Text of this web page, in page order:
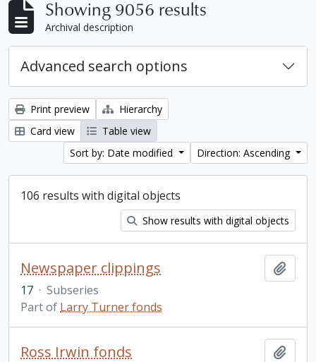
Showing 9056 results
Archival description
Advanced search options
Print preview
Hierarchy
Card view
Table view
Sort by: Date modified
Direction: Ascending
106 results with digital objects
Show results with digital objects
Newspaper clippings
17 · Subseries
Part of Larry Turner fonds
Ross Irwin fonds